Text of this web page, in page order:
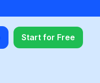
Start for Free